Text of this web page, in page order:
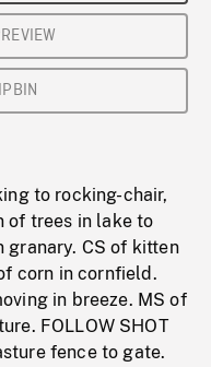
to rocking-chair,
of trees in lake to
granary. CS of kitten
corn in cornfield.
in breeze. MS of
FOLLOW SHOT
fence to gate.